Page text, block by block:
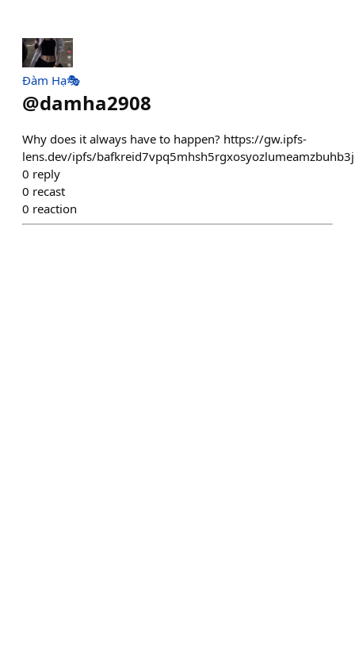
Đàm Hạ🎭
@damha2908
Why does it always have to happen? https://gw.ipfs-
lens.dev/ipfs/
0 reply
0 recast
0 reaction